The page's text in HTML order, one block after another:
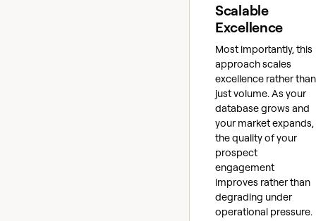
Scalable
Excellence
Most importantly, this
approach scales
excellence rather than
just volume. As your
database grows and
your market expands,
the quality of your
prospect
engagement
improves rather than
degrading under
operational pressure.